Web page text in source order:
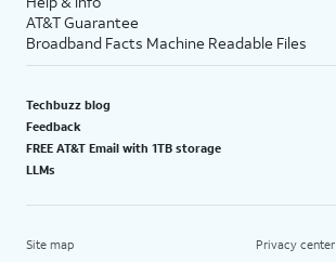
AT&T Guarantee
Broadband Facts Machine Readable Files
Techbuzz blog
Feedback
FREE AT&T Email with 1TB storage
LLMs
Site map Privacy center